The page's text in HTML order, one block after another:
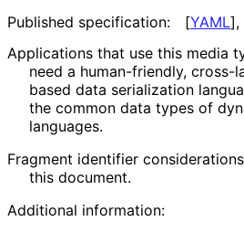
Published specification:
[YAML],
Applications that use this media
need a human-friendly, cross-
based data serialization
the common data types of
languages.
Fragment identifier
this document.
Additional information: